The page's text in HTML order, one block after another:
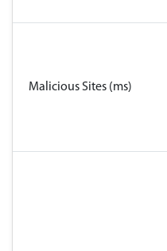
Malicious Sites (ms)